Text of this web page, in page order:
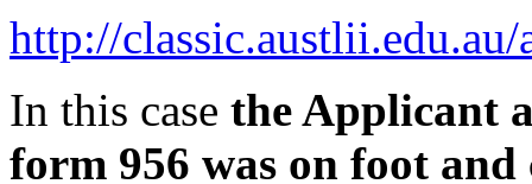
http://
In this case the Applicant
form 956 was on foot